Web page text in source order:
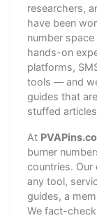
researchers,
have been
number
hands-on
platforms,
tools — and
guides that
stuffed
At
burner
countries. Our
any tool,
guides, a
We fact-